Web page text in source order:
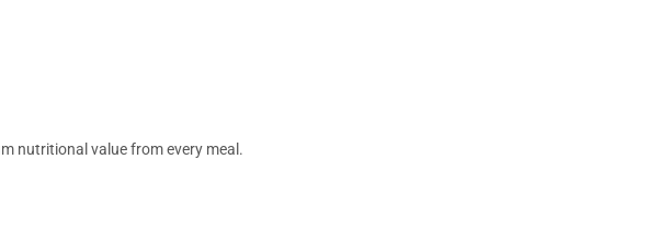
nutritional value from every meal.